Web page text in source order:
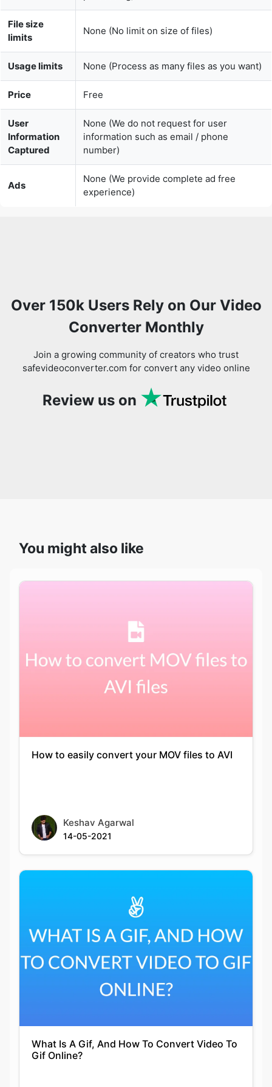
Usage limits
Price Free
User
Information
Captured
None (We do not request for user
information such as email / phone
number)
Ads
None (We provide complete ad free
experience)
Join a growing community of creators who trust
safevideoconverter.com for convert any video online
Review us on
What Is A Gif, And How To Convert Video To